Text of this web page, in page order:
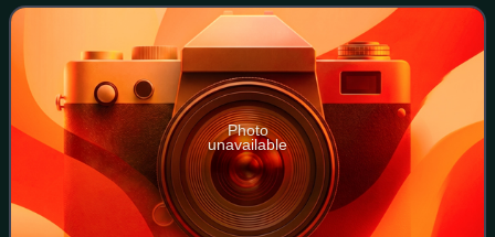
46°44′N 29°42′E / 46.73
Photo
unavailable